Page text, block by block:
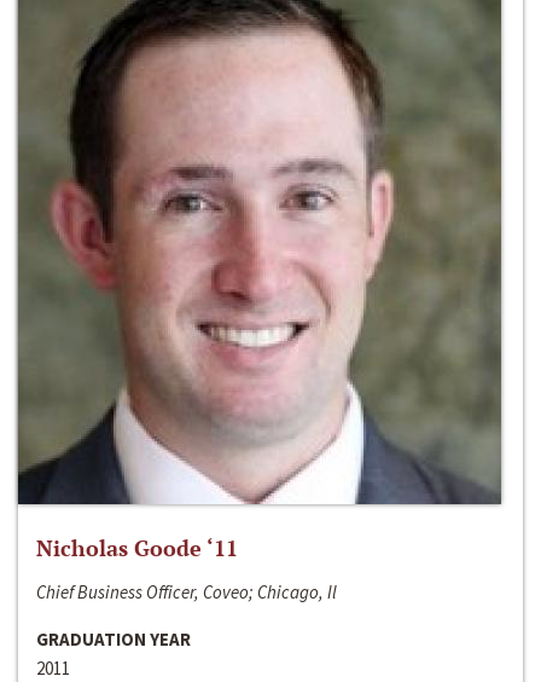
Nicholas Goode ‘11
Chief Business Officer, Coveo; Chicago, Il
GRADUATION YEAR
2011